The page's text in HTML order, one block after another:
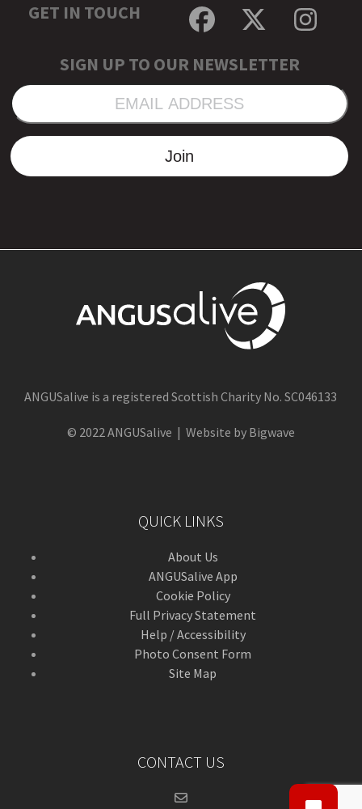
GET IN TOUCH
Facebook
Twitter
SIGN UP TO OUR NEWSLETTER
EMAIL
ADDRESS
Join
ANGUSalive is a registered Scottish Charity No. SC046133
© 2022 ANGUSalive | Website by Bigwave
QUICK LINKS
About Us
ANGUSalive App
Cookie Policy
Full Privacy Statement
Help / Accessibility
Photo Consent Form
Site Map
CONTACT US